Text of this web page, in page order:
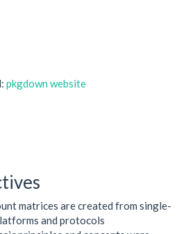
pkgdown website
matrices are created from single-
and protocols